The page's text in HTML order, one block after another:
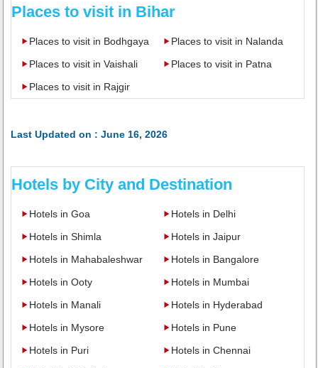
Places to visit in Bihar
Places to visit in Bodhgaya
Places to visit in Vaishali
Places to visit in Nalanda
Places to visit in Patna
Places to visit in Rajgir
Last Updated on : June 16, 2026
Hotels by City and Destination
Hotels in Goa
Hotels in Shimla
Hotels in Mahabaleshwar
Hotels in Ooty
Hotels in Manali
Hotels in Mysore
Hotels in Puri
Hotels in Delhi
Hotels in Jaipur
Hotels in Bangalore
Hotels in Mumbai
Hotels in Hyderabad
Hotels in Pune
Hotels in Chennai